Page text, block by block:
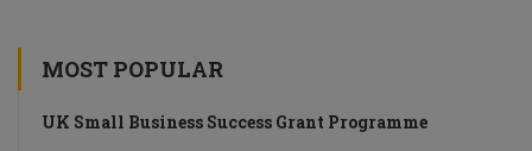
MOST POPULAR
UK Small Business Success Grant Programme